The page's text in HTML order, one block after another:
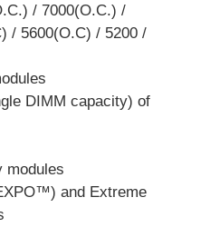
/ 7000(O.C.) /
/ 5600(O.C) / 5200 /
DIMM capacity) of
modules
and Extreme